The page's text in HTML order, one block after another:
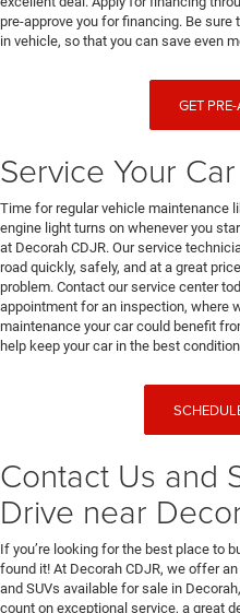
pre-approve you for financing. Be
in vehicle, so that you can save even
GET
Service Your
Time for regular vehicle maintenance
engine light turns on whenever you
at Decorah CDJR. Our service
road quickly, safely, and at a great
problem. Contact our service center
appointment for an inspection, where
maintenance your car could benefit
help keep your car in the best
Contact Us and
Drive near
If you’re looking for the best place to
found it! At Decorah CDJR, we offer
and SUVs available for sale in
count on exceptional service, a great